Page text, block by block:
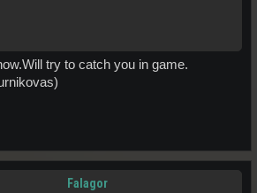
try to catch you in game.
Falagor